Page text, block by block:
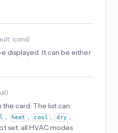
icons)
displayed. It can be either
)
card. The list can
, heat , cool , dry ,
set, all HVAC modes